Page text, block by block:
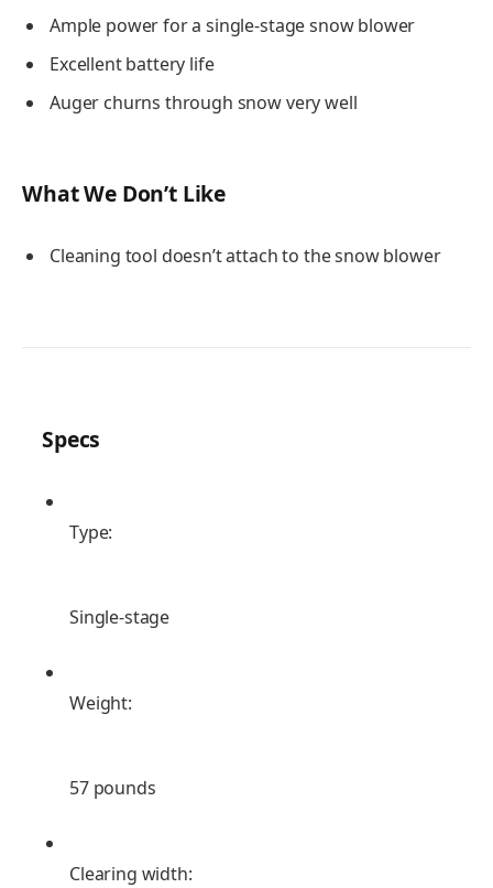
Ample power for a single-stage snow blower
Excellent battery life
Auger churns through snow very well
What We Don’t Like
Cleaning tool doesn’t attach to the snow blower
Specs
Type:
Single-stage
Weight:
57 pounds
Clearing width: